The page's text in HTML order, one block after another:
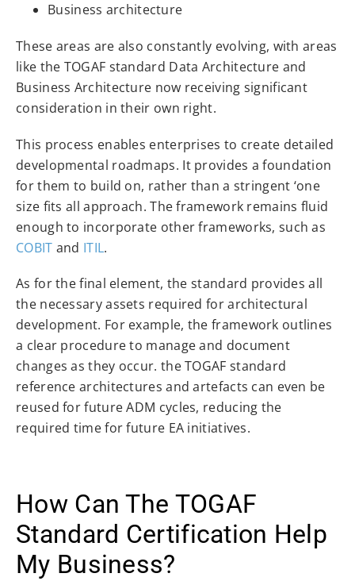
Business architecture
These areas are also constantly evolving, with areas
like the TOGAF standard Data Architecture and
Business Architecture now receiving significant
consideration in their own right.
This process enables enterprises to create detailed
developmental roadmaps. It provides a foundation
for them to build on, rather than a stringent ‘one
size fits all approach. The framework remains fluid
enough to incorporate other frameworks, such as
COBIT and ITIL.
As for the final element, the standard provides all
the necessary assets required for architectural
development. For example, the framework outlines
a clear procedure to manage and document
changes as they occur. the TOGAF standard
reference architectures and artefacts can even be
reused for future ADM cycles, reducing the
required time for future EA initiatives.
How Can The TOGAF
Standard Certification Help
My Business?